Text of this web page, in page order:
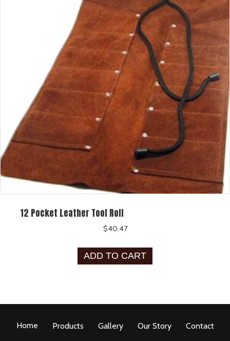
12 Pocket Leather Tool Roll
$40.47
ADD TO CART
Home Products Gallery Our Story Contact